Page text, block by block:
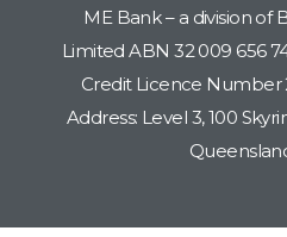
ME Bank – a division of
Limited ABN 32 009 656
Credit Licence Number
Address: Level 3, 100